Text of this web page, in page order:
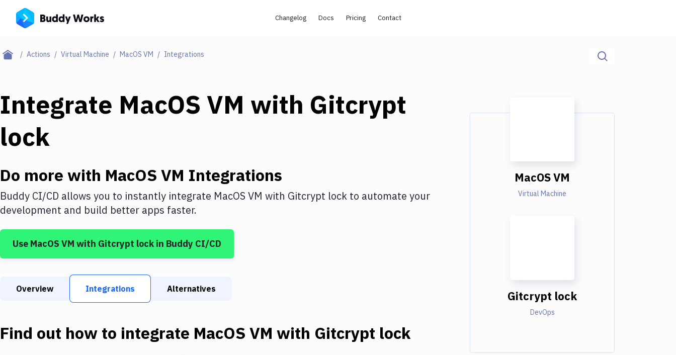
Changelog Docs Pricing Contact
Actions Virtual Machine MacOS VM Integrations
Integrate MacOS VM with Gitcrypt
lock
Do more with MacOS VM Integrations
Buddy CI/CD allows you to instantly integrate MacOS VM with Gitcrypt lock to automate your
development and build better apps faster.
Use MacOS VM with Gitcrypt lock in Buddy CI/CD
Overview Integrations Alternatives
Find out how to integrate MacOS VM with Gitcrypt lock
MacOS VM
Virtual Machine
Gitcrypt lock
DevOps